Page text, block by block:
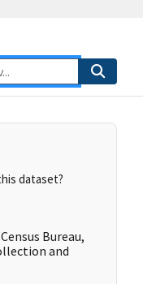
dataset?
Bureau,
and